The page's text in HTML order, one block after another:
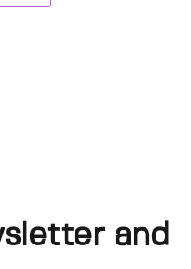
and